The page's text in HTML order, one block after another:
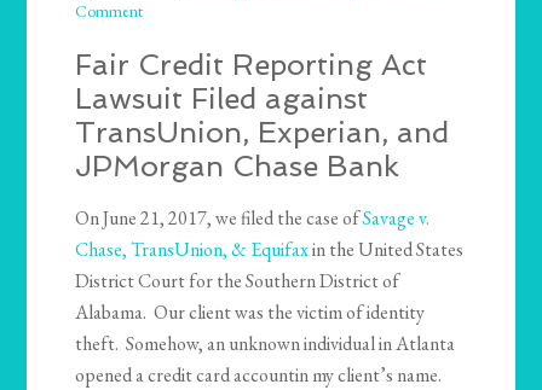
Comment
Fair Credit Reporting Act
Lawsuit Filed against
TransUnion, Experian, and
JPMorgan Chase Bank
On June 21, 2017, we filed the case ofSavage v.
Chase, TransUnion, & Equifaxin the United States
District Court for the Southern District of
Alabama. Our client was the victim of identity
theft. Somehow, an unknown individual in Atlanta
opened a credit card accountin my client’s name.